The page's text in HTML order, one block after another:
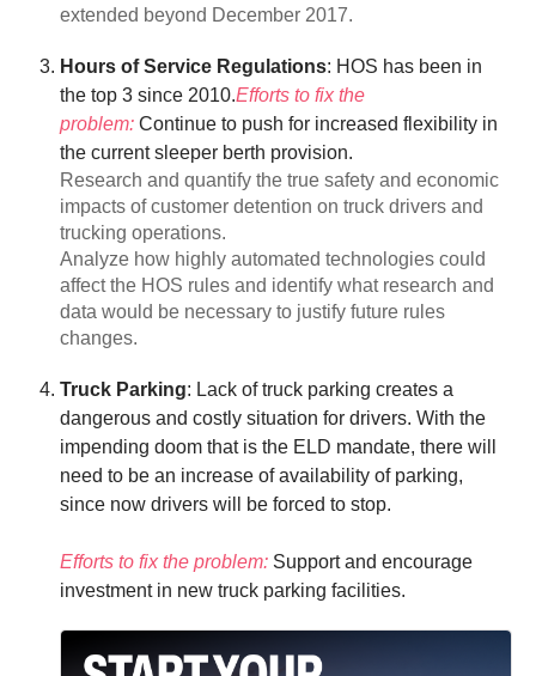
extended beyond December 2017.
Hours of Service Regulations: HOS has been in
the top 3 since 2010.Efforts to fix the
problem: Continue to push for increased flexibility in
the current sleeper berth provision.
Research and quantify the true safety and economic
impacts of customer detention on truck drivers and
trucking operations.
Analyze how highly automated technologies could
affect the HOS rules and identify what research and
data would be necessary to justify future rules
changes.
Truck Parking: Lack of truck parking creates a
dangerous and costly situation for drivers. With the
impending doom that is the ELD mandate, there will
need to be an increase of availability of parking,
since now drivers will be forced to stop.
Efforts to fix the problem: Support and encourage
investment in new truck parking facilities.